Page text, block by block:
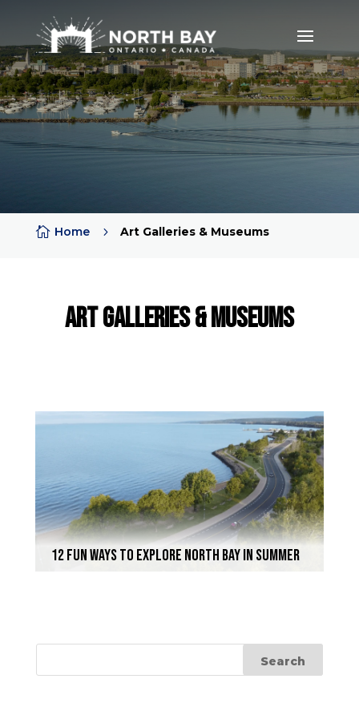
 Home 5 Art Galleries & Museums
Art Galleries & Museums
12 Fun Ways to Explore North Bay In Summer